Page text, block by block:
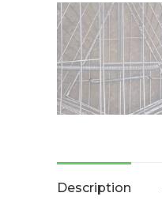
Description